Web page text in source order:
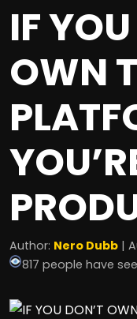
IF
OWN
Author: Nero Dubb |
817 people have